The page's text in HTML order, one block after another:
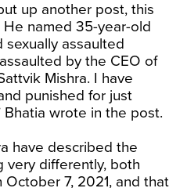
up another post, this
named 35-year-old
sexually assaulted
by the CEO of
Mishra. I have
punished for just
Bhatia wrote in the post.
have described the
very differently, both
7, 2021, and that